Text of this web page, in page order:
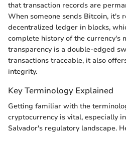
that transaction records are
When someone sends Bitcoin, it's
decentralized ledger in blocks,
complete history of the currency's
transparency is a double-edged
transactions traceable, it also
integrity.
Key Terminology Explained
Getting familiar with the
cryptocurrency is vital, especially
Salvador's regulatory landscape.